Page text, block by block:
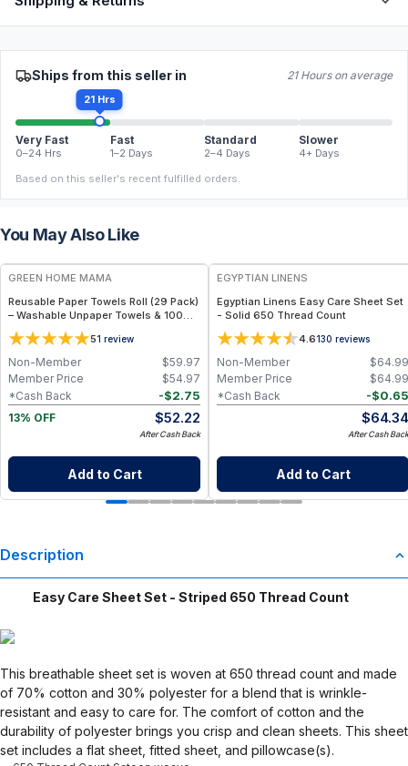
Ships from this seller in 21 Hours on average
21 Hrs
Very Fast
0–24 Hrs
Fast
1–2 Days
Standard
2–4 Days
Slower
4+ Days
Based on this seller's recent fulfilled orders.
You May Also Like
FREE
GREEN HOME MAMA
Reusable Paper Towels Roll (29 Pack)
– Washable Unpaper Towels & 100%
Cotton Baby Wipes | Eco-Friendly
Paper Towel Alternative for Busy
Moms | Kitchen, Cleaning & On-the-
Go Wet Bag (Sunshine)
51 review
$59.97
Non-Member
$54.97
Member Price
-$2.75
*Cash Back
13% OFF
$52.22
After Cash Back
Add to Cart
EGYPTIAN LINENS
Egyptian Linens Easy Care Sheet Set
- Solid 650 Thread Count
4.6130 reviews
$64.99
Non-Member
$64.99
Member Price
-$0.65
*Cash Back
$64.34
After Cash Back
Add to Cart
Description
Easy Care Sheet Set - Striped 650 Thread Count
This breathable sheet set is woven at 650 thread count and made
of 70% cotton and 30% polyester for a blend that is wrinkle-
resistant and easy to care for. The comfort of cotton and the
durability of polyester brings you crisp and clean sheets. This sheet
set includes a flat sheet, fitted sheet, and pillowcase(s).